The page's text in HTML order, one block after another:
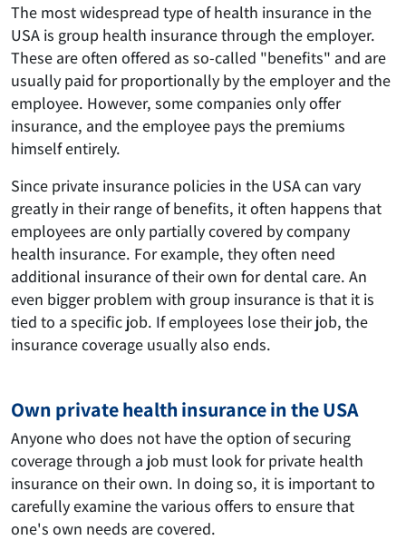
The most widespread type of health insurance in the
USA is group health insurance through the employer.
These are often offered as so-called "benefits" and are
usually paid for proportionally by the employer and the
employee. However, some companies only offer
insurance, and the employee pays the premiums
himself entirely.
Since private insurance policies in the USA can vary
greatly in their range of benefits, it often happens that
employees are only partially covered by company
health insurance. For example, they often need
additional insurance of their own for dental care. An
even bigger problem with group insurance is that it is
tied to a specific job. If employees lose their job, the
insurance coverage usually also ends.
Own private health insurance in the USA
Anyone who does not have the option of securing
coverage through a job must look for private health
insurance on their own. In doing so, it is important to
carefully examine the various offers to ensure that
one's own needs are covered.